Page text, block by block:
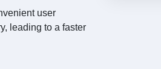
user
leading to a faster